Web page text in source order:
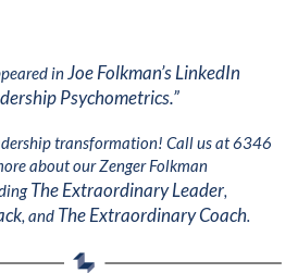
inJoe Folkman’s LinkedIn
Psychometrics.”
transformation! Call us at 6346
about our Zenger Folkman
The Extraordinary Leader,
, and The Extraordinary Coach.